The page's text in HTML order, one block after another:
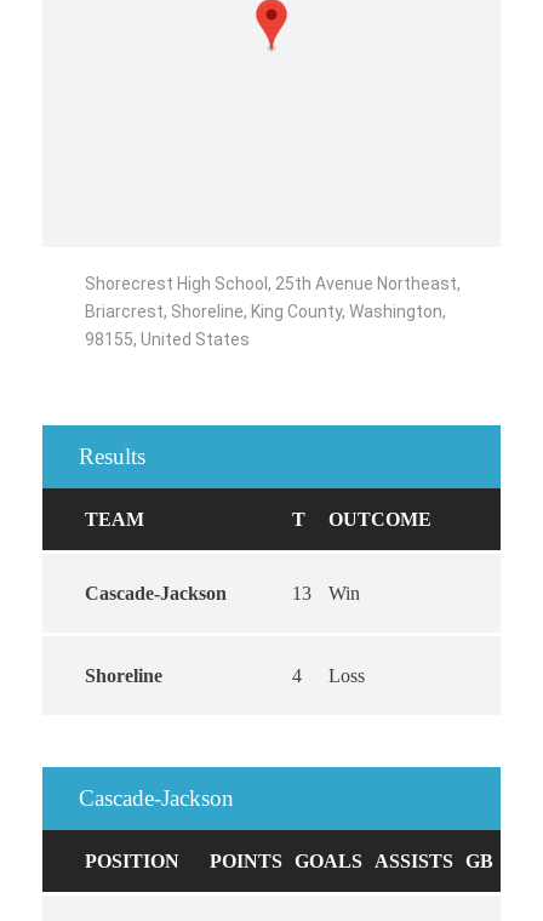
Shorecrest High School, 25th Avenue Northeast,
Briarcrest, Shoreline, King County, Washington,
98155, United States
Results
TEAM T OUTCOME
Cascade-Jackson 13 Win
Shoreline 4 Loss
Cascade-Jackson
POSITION POINTS GOALS ASSISTS GB